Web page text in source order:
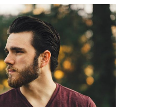
OFF TIME
Style
Winter